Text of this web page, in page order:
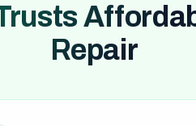
Repair